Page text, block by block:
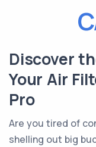
Discover
Your Air
Pro
Are you tired of
shelling out big